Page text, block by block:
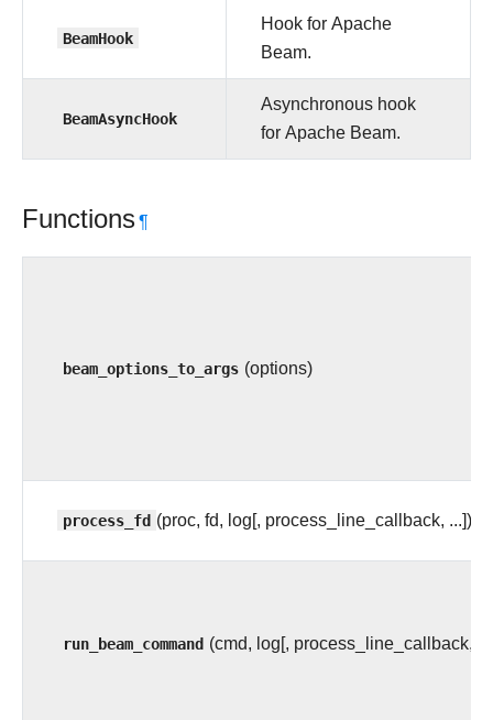
BeamHook
Hook for Apache
Beam.
BeamAsyncHook
Asynchronous hook
for Apache Beam.
Functions¶
beam_options_to_args (options)
process_fd (proc, fd, log[, process_line_callback, ...])
run_beam_command (cmd, log[, process_line_callback,